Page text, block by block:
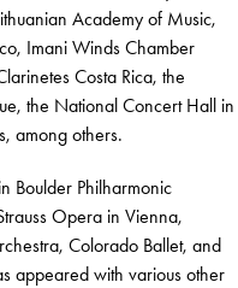
Academy of Music,
Imani Winds Chamber
Costa Rica, the
the National Concert Hall in
among others.
Boulder Philharmonic
Opera in Vienna,
Colorado Ballet, and
appeared with various other